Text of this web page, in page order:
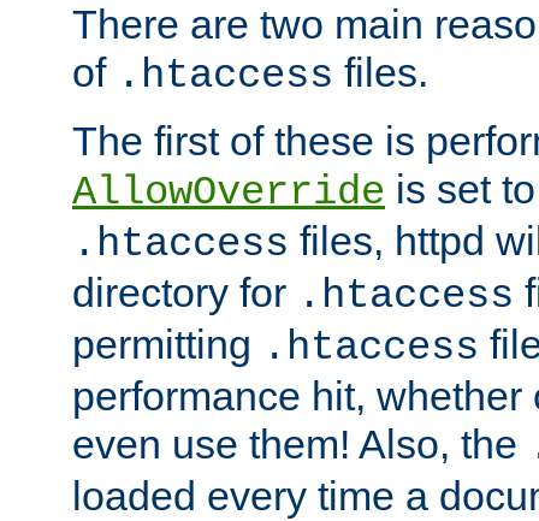
There are two main
of .htaccess files.
The first of these is
AllowOverride is set
.htaccess files, httpd
directory for .htaccess
permitting .htaccess
performance hit,
even use them! Also, the
loaded every time a